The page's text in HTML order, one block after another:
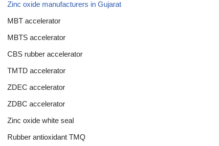
Zinc oxide manufacturers in Gujarat
MBT accelerator
MBTS accelerator
CBS rubber accelerator
TMTD accelerator
ZDEC accelerator
ZDBC accelerator
Zinc oxide white seal
Rubber antioxidant TMQ